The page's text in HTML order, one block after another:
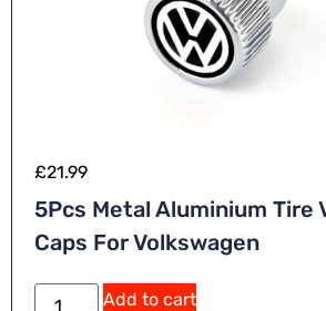
£21.99
5Pcs Metal Aluminium Tire
Caps For Volkswagen
Add to cart